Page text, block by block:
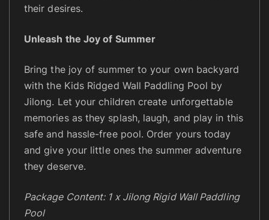
their desires.
Unleash the Joy of Summer
Bring the joy of summer to your own backyard
with the Kids Ridged Wall Paddling Pool by
Jilong. Let your children create unforgettable
memories as they splash, laugh, and play in this
safe and hassle-free pool. Order yours today
and give your little ones the summer adventure
they deserve.
Package Content: 1 x Jilong Rigid Wall Paddling
Pool